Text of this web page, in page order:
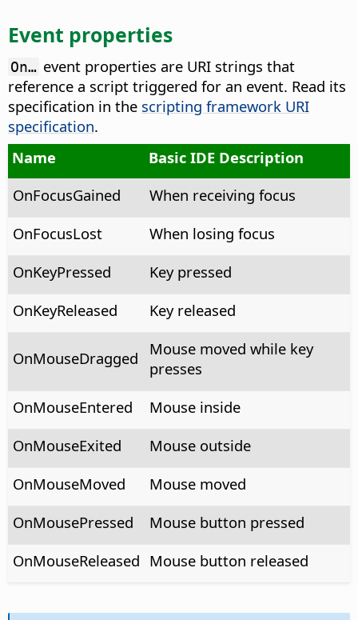
Event properties
On… event properties are URI strings that
reference a script triggered for an event. Read its
specification in the scripting framework URI
specification.
Name
Basic IDE Description
OnFocusGained
When receiving focus
OnFocusLost
When losing focus
OnKeyPressed
Key pressed
OnKeyReleased
Key released
OnMouseDragged
Mouse moved while key
presses
OnMouseEntered
Mouse inside
OnMouseExited
Mouse outside
OnMouseMoved
Mouse moved
OnMousePressed
Mouse button pressed
OnMouseReleased Mouse button released